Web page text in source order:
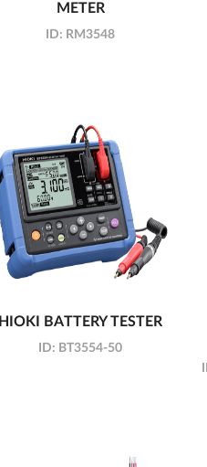
METER
ID: RM3548
HIOKI BATTERY TESTER
ID: BT3554-50